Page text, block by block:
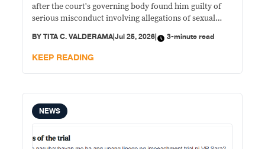
after the court's governing body found him guilty of
serious misconduct involving allegations of sexual
BYTITA C. VALDERAMA|Jul 25, 2026| 3-minute read
KEEP READING
NEWS